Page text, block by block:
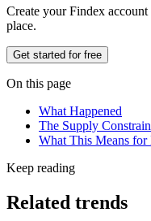
Create your Findex
place.
Get started for free
On this page
What Happened
The Supply
What This Means
Keep reading
Related trends